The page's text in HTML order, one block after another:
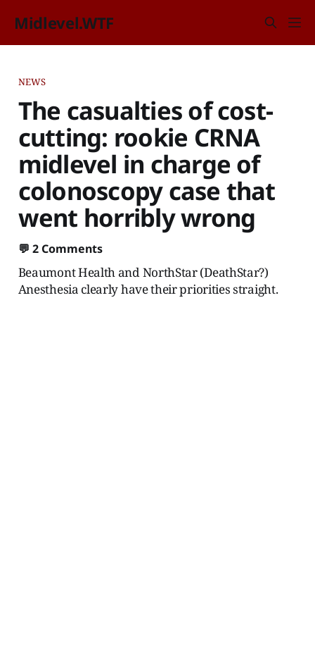
Midlevel.WTF
NEWS
The casualties of cost-
cutting: rookie CRNA
midlevel in charge of
colonoscopy case that
went horribly wrong
💬 2 Comments
Beaumont Health and NorthStar (DeathStar?)
Anesthesia clearly have their priorities straight.